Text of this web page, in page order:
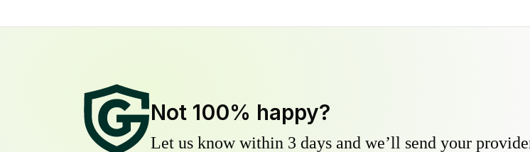
Not 100% happy?
Let us know within 3 days and we’ll send your